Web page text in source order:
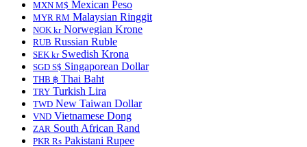
MXN M$ Mexican Peso
MYR RM Malaysian Ringgit
NOK krNorwegian Krone
RUB Russian Ruble
SEK krSwedish Krona
SGD S$ Singaporean Dollar
THB ฿ Thai Baht
TRY Turkish Lira
TWD New Taiwan Dollar
VND Vietnamese Dong
ZAR South African Rand
PKR Rs Pakistani Rupee